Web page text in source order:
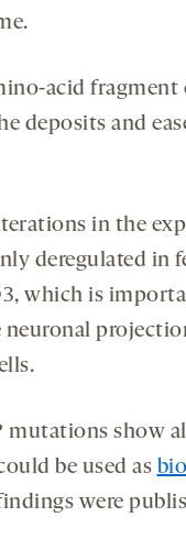
acid fragment
deposits and
in the
deregulated in
which is
neuronal
mutations show
be used as
were